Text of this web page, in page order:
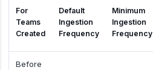
For
Teams
Created
Default
Ingestion
Frequency
Minimum
Ingestion
Frequency
Before